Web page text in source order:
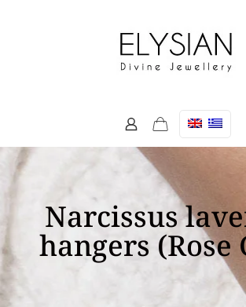
Narcissus
hangers (Rose